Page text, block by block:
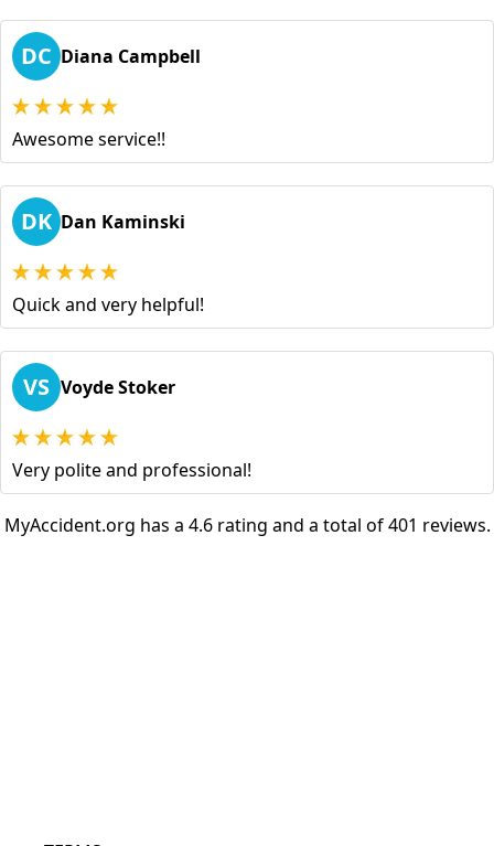
DC Diana Campbell
Awesome service!!
DK Dan Kaminski
Quick and very helpful!
VS Voyde Stoker
Very polite and professional!
MyAccident.org has a 4.6 rating and a total of 401 reviews.